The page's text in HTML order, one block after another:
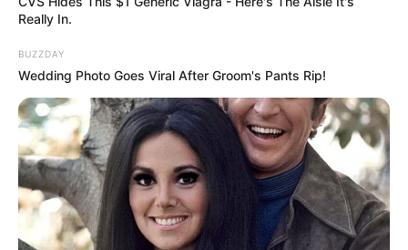
Really In.
BUZZDAY
Wedding Photo Goes Viral After Groom's Pants Rip!